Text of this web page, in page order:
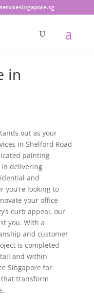
in
out as your
in Shelford Road
painting
in delivering
and
you’re looking to
your office
curb appeal, our
you. With a
and customer
is completed
and within
Singapore for
transform